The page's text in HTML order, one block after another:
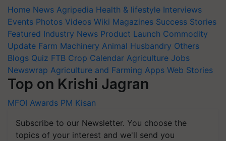
Home News Agripedia Health & lifestyle Interviews
Events Photos Videos Wiki Magazines Success Stories
Featured Industry News Product Launch Commodity
Update Farm Machinery Animal Husbandry Others
Blogs Quiz FTB Crop Calendar Agriculture Jobs
Newswrap Agriculture and Farming Apps Web Stories
Top on Krishi Jagran
MFOI Awards PM Kisan
Subscribe to our Newsletter. You choose the
topics of your interest and we'll send you